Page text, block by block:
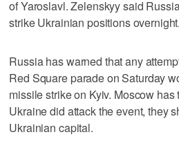
of Yaroslavl. Zelenskyy said
strike Ukrainian positions overnight.
Russia has warned that any
Red Square parade on Saturday
missile strike on Kyiv. ​Moscow
Ukraine did attack the event, they
Ukrainian capital.